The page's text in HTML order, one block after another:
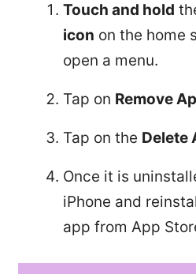
Touch and hold
icon on the home
open a menu.
Tap on Remove
Tap on the Delete
Once it is
iPhone and
app from App